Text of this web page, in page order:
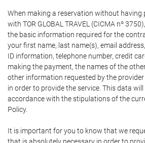
When making a reservation without having
with TOR GLOBAL TRAVEL (CICMA nº
the basic information required for the
your first name, last name(s), email
ID information, telephone number, credit
making the payment, the names of the
other information requested by the
in order to provide the service. This data
accordance with the stipulations of the
Policy.
It is important for you to know that we